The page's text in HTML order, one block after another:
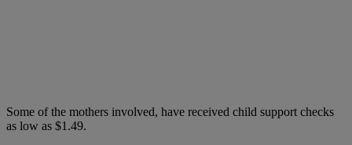
Some of the mothers involved, have received child support checks
as low as $1.49.